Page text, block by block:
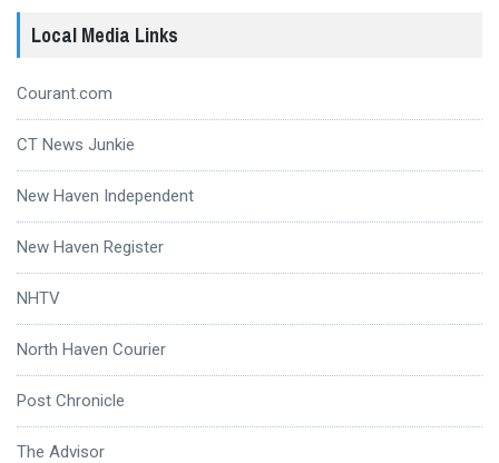
Local Media Links
Courant.com
CT News Junkie
New Haven Independent
New Haven Register
NHTV
North Haven Courier
Post Chronicle
The Advisor